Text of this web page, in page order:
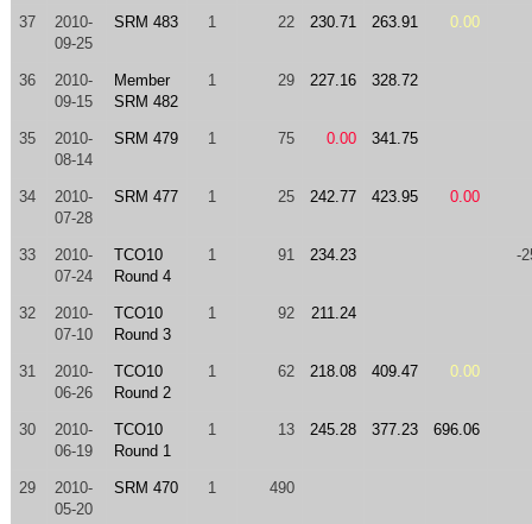
37
2010-
09-25
SRM 483 1 22 230.71 263.91 0.00
36
2010-
09-15
Member
SRM 482
1 29 227.16 328.72
35
2010-
08-14
SRM 479 1 75 0.00 341.75
34
2010-
07-28
SRM 477 1 25 242.77 423.95 0.00
33
2010-
07-24
TCO10
Round 4
1 91 234.23 -
32
2010-
07-10
TCO10
Round 3
1 92 211.24
31
2010-
06-26
TCO10
Round 2
1 62 218.08 409.47 0.00
30
2010-
06-19
TCO10
Round 1
1 13 245.28 377.23 696.06
29
2010-
05-20
SRM 470 1 490